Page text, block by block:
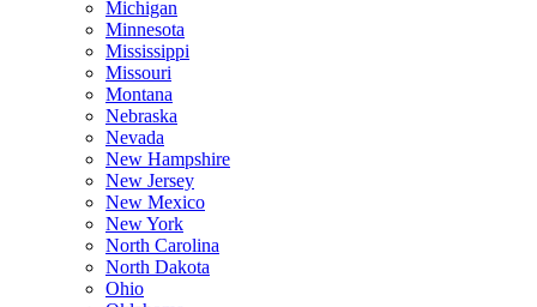
Michigan
Minnesota
Mississippi
Missouri
Montana
Nebraska
Nevada
New Hampshire
New Jersey
New Mexico
New York
North Carolina
North Dakota
Ohio